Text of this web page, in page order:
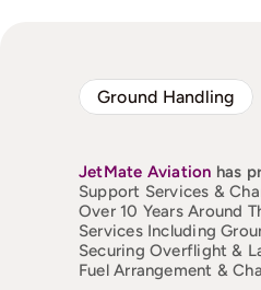
Ground Handling
JetMate Aviation has
Support Services &
Over 10 Years Around
Services Including
Securing Overflight &
Fuel Arrangement &